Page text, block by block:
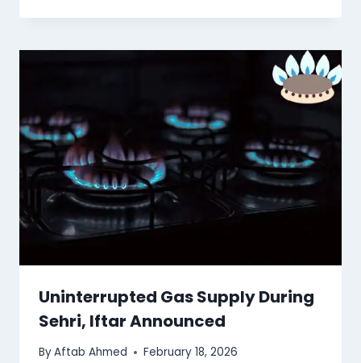
Uninterrupted Gas Supply During
Sehri, Iftar Announced
ByAftab Ahmed February 18, 2026